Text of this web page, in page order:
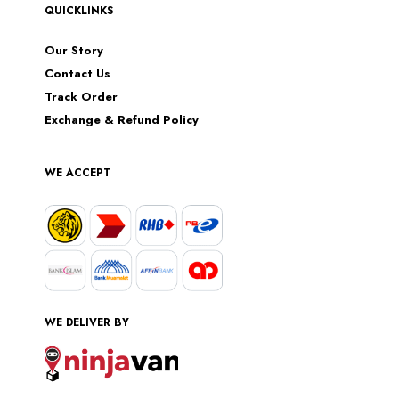
QUICKLINKS
Our Story
Contact Us
Track Order
Exchange & Refund Policy
WE ACCEPT
WE DELIVER BY